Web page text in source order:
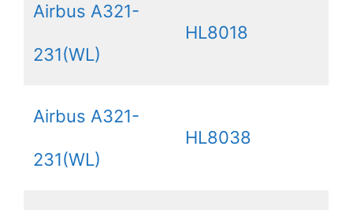
Airbus A321-
231(WL)
HL8018
Airbus A321-
231(WL)
HL8038